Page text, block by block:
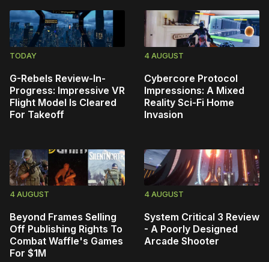
TODAY
G-Rebels Review-In-
Progress: Impressive VR
Flight Model Is Cleared
For Takeoff
4 AUGUST
Cybercore Protocol
Impressions: A Mixed
Reality Sci-Fi Home
Invasion
4 AUGUST
Beyond Frames Selling
Off Publishing Rights To
Combat Waffle's Games
For $1M
4 AUGUST
System Critical 3 Review
- A Poorly Designed
Arcade Shooter